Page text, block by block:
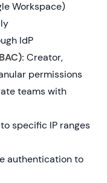
Workspace)
IdP
Creator,
permissions
teams with
specific IP ranges
authentication to